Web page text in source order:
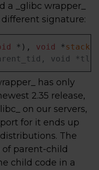
a _glibc wrapper_
signature:
*), void * stack
void
has only
2.35 release,
on our servers,
for it ends up
The
parent-child
child code in a